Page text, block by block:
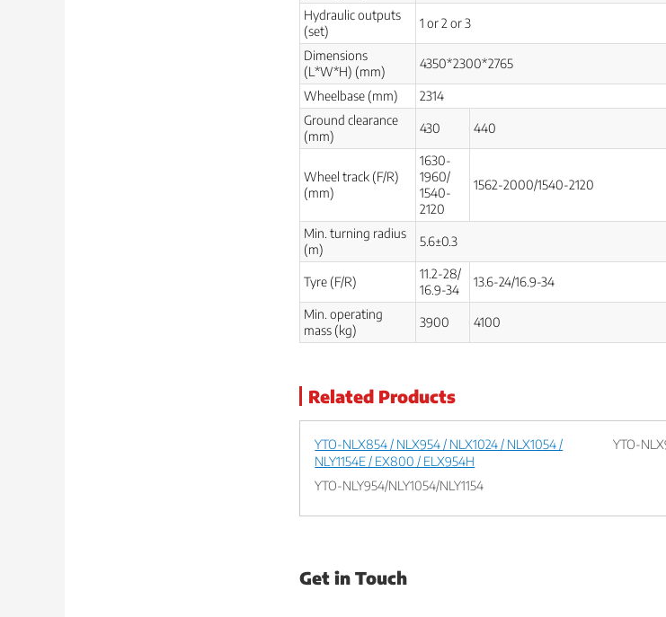
Hydraulic outputs
(set)
1 or 2 or 3
Dimensions
(L*W*H) (mm)
4350*2300*2765
Wheelbase (mm) 2314
Ground clearance
(mm)
430 440
Wheel track (F/R)
(mm)
1630-
1960/
1540-
2120
1562-2000/1540-2120
Min. turning radius
(m)
5.6±0.3
Tyre (F/R)
11.2-28/
16.9-34
13.6-24/16.9-34
Min. operating
mass (kg)
3900 4100
Related Products
YTO-NLX854 / NLX954 / NLX1024 / NLX1054 /
NLY1154E / EX800 / ELX954H
YTO-
YTO-NLY954/NLY1054/NLY1154
Get in Touch